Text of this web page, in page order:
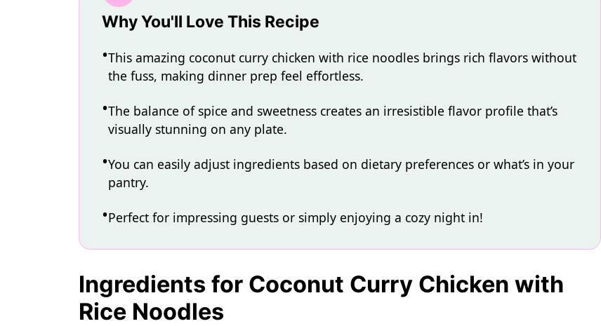
Why You'll Love This Recipe
This amazing coconut curry chicken with rice noodles brings rich flavors without
the fuss, making dinner prep feel effortless.
The balance of spice and sweetness creates an irresistible flavor profile that’s
visually stunning on any plate.
You can easily adjust ingredients based on dietary preferences or what’s in your
pantry.
Perfect for impressing guests or simply enjoying a cozy night in!
Ingredients for Coconut Curry Chicken with
Rice Noodles